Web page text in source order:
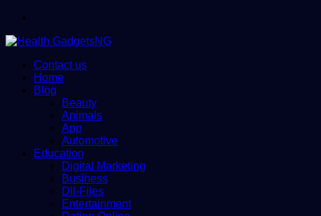
Contact us
Home
Blog
Beauty
Animals
App
Automotive
Education
Digital Marketing
Business
Dll-Files
Entertainment